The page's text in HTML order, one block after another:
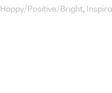
Happy/Positive/Bright